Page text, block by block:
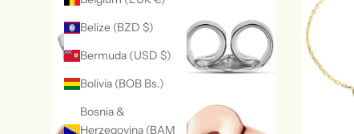
Belize (BZD $)
Bermuda (USD $)
Bolivia (BOB Bs.)
Bosnia &
Herzegovina (BAM